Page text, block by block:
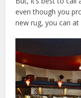
even though you
new rug, you can